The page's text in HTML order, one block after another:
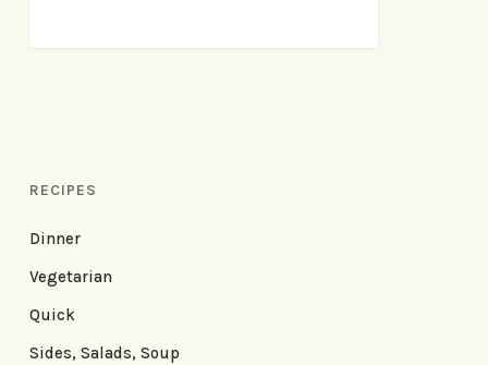
RECIPES
Dinner
Vegetarian
Quick
Sides, Salads, Soup